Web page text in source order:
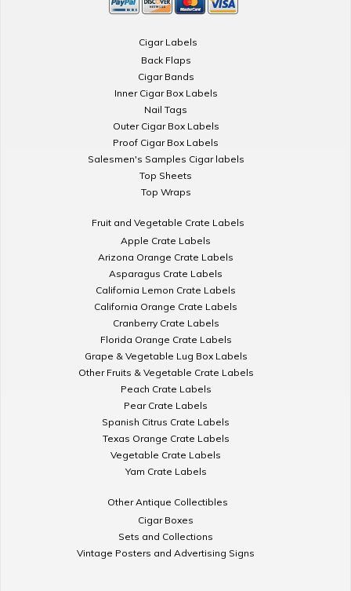
Cigar Labels
Back Flaps
Cigar Bands
Inner Cigar Box Labels
Nail Tags
Outer Cigar Box Labels
Proof Cigar Box Labels
Salesmen's Samples Cigar labels
Top Sheets
Top Wraps
Fruit and Vegetable Crate Labels
Apple Crate Labels
Arizona Orange Crate Labels
Asparagus Crate Labels
California Lemon Crate Labels
California Orange Crate Labels
Cranberry Crate Labels
Florida Orange Crate Labels
Grape & Vegetable Lug Box Labels
Other Fruits & Vegetable Crate Labels
Peach Crate Labels
Pear Crate Labels
Spanish Citrus Crate Labels
Texas Orange Crate Labels
Vegetable Crate Labels
Yam Crate Labels
Other Antique Collectibles
Cigar Boxes
Sets and Collections
Vintage Posters and Advertising Signs